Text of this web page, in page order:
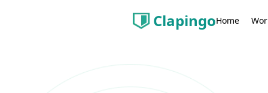
ClapingoHome